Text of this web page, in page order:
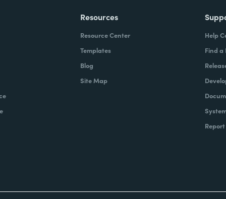
Resources
Resource Center
Templates
Blog
Site Map
Help
Find a